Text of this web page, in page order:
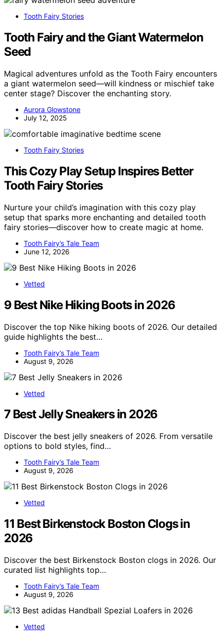
Tooth Fairy Stories
Tooth Fairy and the Giant Watermelon
Seed
Magical adventures unfold as the Tooth Fairy encounters
a giant watermelon seed—will kindness or mischief take
center stage? Discover the enchanting story.
Aurora Glowstone
July 12, 2025
Tooth Fairy Stories
This Cozy Play Setup Inspires Better
Tooth Fairy Stories
Nurture your child’s imagination with this cozy play
setup that sparks more enchanting and detailed tooth
fairy stories—discover how to create magic at home.
Tooth Fairy’s Tale Team
June 12, 2026
Vetted
9 Best Nike Hiking Boots in 2026
Discover the top Nike hiking boots of 2026. Our detailed
guide highlights the best…
Tooth Fairy’s Tale Team
August 9, 2026
Vetted
7 Best Jelly Sneakers in 2026
Discover the best jelly sneakers of 2026. From versatile
options to bold styles, find…
Tooth Fairy’s Tale Team
August 9, 2026
Vetted
11 Best Birkenstock Boston Clogs in
2026
Discover the best Birkenstock Boston clogs in 2026. Our
curated list highlights top…
Tooth Fairy’s Tale Team
August 9, 2026
Vetted